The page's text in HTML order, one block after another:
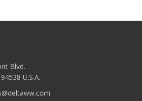
Blvd.
U.S.A.